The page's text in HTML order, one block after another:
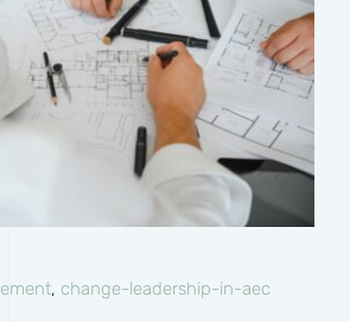
, change-leadership-in-aec